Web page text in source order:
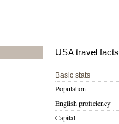
USA travel facts
Basic stats
Population
English proficiency
Capital